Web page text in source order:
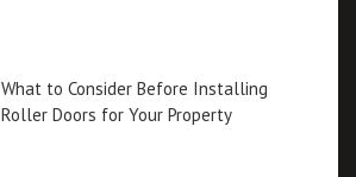
What to Consider Before Installing
Roller Doors for Your Property